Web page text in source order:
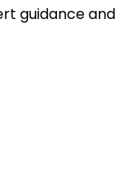
guidance and